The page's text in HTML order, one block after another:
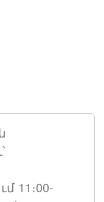
11։00-